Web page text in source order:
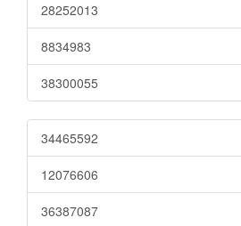
28252013
8834983
38300055
34465592
12076606
36387087